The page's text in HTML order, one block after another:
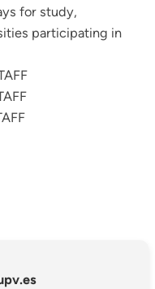
for study,
participating in